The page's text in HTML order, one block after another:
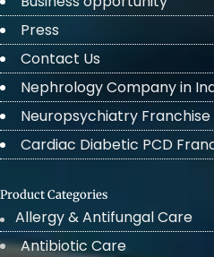
Press
Contact Us
Nephrology Company in
Neuropsychiatry
Cardiac Diabetic PCD
Product Categories
Allergy & Antifungal Care
Antibiotic Care